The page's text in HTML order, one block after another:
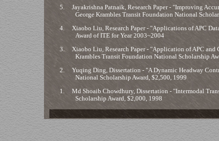
5.
Jayakrishna Patnaik, Research Paper - "Improving
George Krambles Transit Foundation National
4.
Xiaobo Liu, Research Paper - "Applications of APC
Award of ITE for Year 2003~2004
3.
Xiaobo Liu, Research Paper - "Application of APC and
Krambles Transit Foundation National Scholarship
2.
Yuqing Ding, Dissertation - "A Dynamic Headway
National Scholarship Award, $2,500, 1999
1.
Md Shoaib Chowdhury, Dissertation - "Intermodal
Scholarship Award, $2,000, 1998